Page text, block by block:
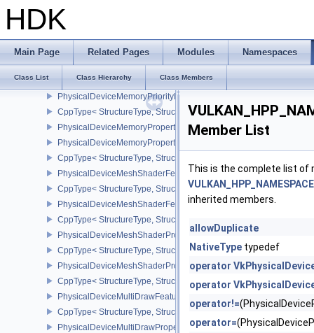
HDK
Main Page Related Pages Modules Namespaces
Class List Class Hierarchy Class Members
CppType< StructureType,
CppType< StructureType,
PhysicalDeviceMemoryDecompressionPropertiesNV
CppType< StructureType,
PhysicalDeviceMemoryPriorityFeaturesEXT
CppType< StructureType,
PhysicalDeviceMemoryProperties
PhysicalDeviceMemoryProperties2
CppType< StructureType,
PhysicalDeviceMeshShaderFeaturesEXT
CppType< StructureType,
PhysicalDeviceMeshShaderFeaturesNV
CppType< StructureType,
PhysicalDeviceMeshShaderPropertiesEXT
CppType< StructureType,
PhysicalDeviceMeshShaderPropertiesNV
CppType< StructureType,
PhysicalDeviceMultiDrawFeaturesEXT
CppType< StructureType,
PhysicalDeviceMultiDrawPropertiesEXT
Member List
This is the complete list of
inherited members.
allowDuplicate
NativeType typedef
operator
operator
operator!=
operator=